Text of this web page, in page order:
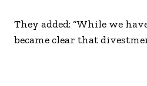
They added: “While we
became clear that